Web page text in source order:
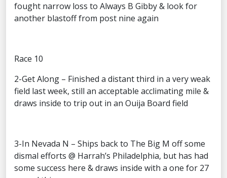
fought narrow loss to Always B Gibby & look for
another blastoff from post nine again
Race 10
2-Get Along – Finished a distant third in a very weak
field last week, still an acceptable acclimating mile &
draws inside to trip out in an Ouija Board field
3-In Nevada N – Ships back to The Big M off some
dismal efforts @ Harrah’s Philadelphia, but has had
some success here & draws inside with a one for 27